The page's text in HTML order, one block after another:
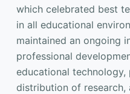
which celebrated best
in all educational
maintained an ongoing
professional
educational
distribution of research,